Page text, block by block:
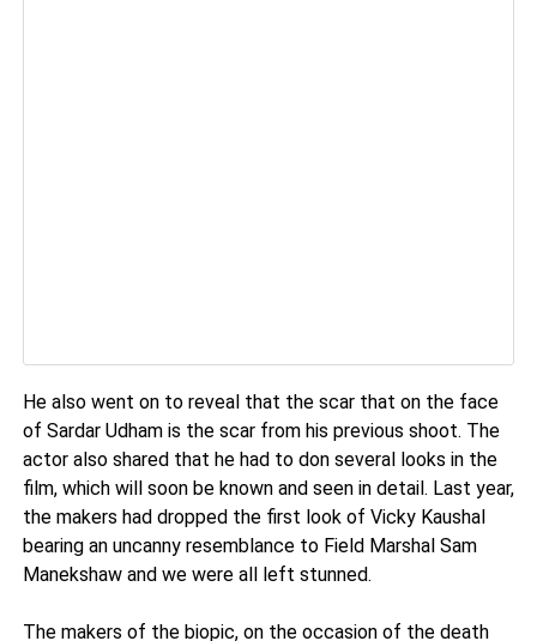
He also went on to reveal that the scar that on the face
of Sardar Udham is the scar from his previous shoot. The
actor also shared that he had to don several looks in the
film, which will soon be known and seen in detail. Last year,
the makers had dropped the first look of Vicky Kaushal
bearing an uncanny resemblance to Field Marshal Sam
Manekshaw and we were all left stunned.
The makers of the biopic, on the occasion of the death